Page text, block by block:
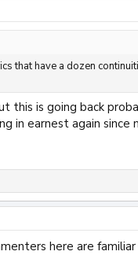
that have a dozen
this is going back
in earnest again since
here are